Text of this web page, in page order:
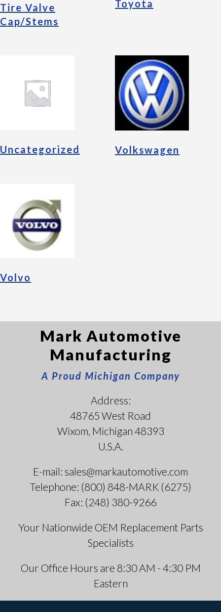
Tire Valve
Cap/Stems
Toyota
Uncategorized Volkswagen
Volvo
Mark Automotive
Manufacturing
A Proud Michigan Company
Address:
48765 West Road
Wixom, Michigan 48393
U.S.A.
E-mail: sales@markautomotive.com
Telephone: (800) 848-MARK (6275)
Fax: (248) 380-9266
Your Nationwide OEM Replacement Parts
Specialists
Our Office Hours are 8:30 AM - 4:30 PM
Eastern